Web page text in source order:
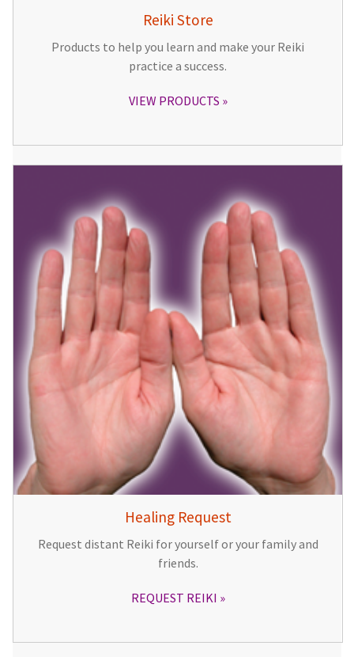
Reiki Store
Products to help you learn and make your Reiki
practice a success.
VIEW PRODUCTS
Healing Request
Request distant Reiki for yourself or your family and
friends.
REQUEST REIKI